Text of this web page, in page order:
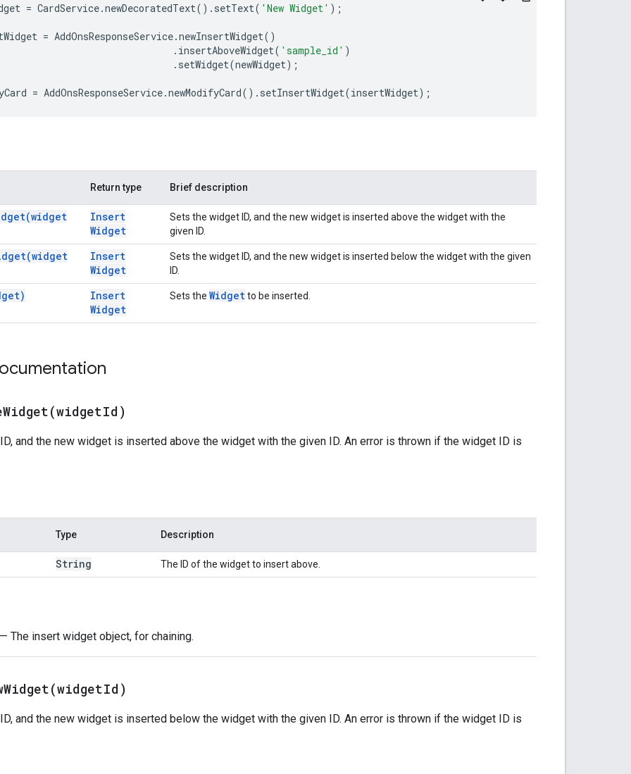
= CardService.newDecoratedText(). setText( 'New Widget' );
= AddOnsResponseService.newInsertWidget()
. insertAboveWidget( 'sample_id' )
. setWidget(newWidget);
= AddOnsResponseService.newModifyCard(). setInsertWidget(insertWidget);
Return type Brief description
widget
Insert
Widget
Sets the widget ID, and the new widget is inserted above the widget with the
given ID.
widget
Insert
Widget
Sets the widget ID, and the new widget is inserted below the widget with the given
ID.
Insert
Widget
Sets the Widgetto be inserted.
widgetId)
and the new widget is inserted above the widget with the given ID. An error is thrown if the widget ID is
Type Description
String The ID of the widget to insert above.
The insert widget object, for chaining.
widgetId)
and the new widget is inserted below the widget with the given ID. An error is thrown if the widget ID is